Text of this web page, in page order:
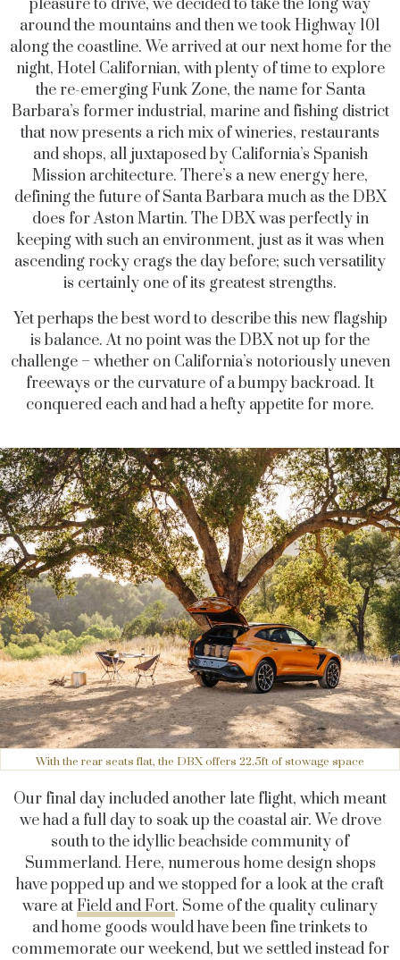
pleasure to drive, we decided to take the long way
around the mountains and then we took Highway 101
along the coastline. We arrived at our next home for the
night, Hotel Californian, with plenty of time to explore
the re-emerging Funk Zone, the name for Santa
Barbara’s former industrial, marine and fishing district
that now presents a rich mix of wineries, restaurants
and shops, all juxtaposed by California’s Spanish
Mission architecture. There’s a new energy here,
defining the future of Santa Barbara much as the DBX
does for Aston Martin. The DBX was perfectly in
keeping with such an environment, just as it was when
ascending rocky crags the day before; such versatility
is certainly one of its greatest strengths.
Yet perhaps the best word to describe this new flagship
is balance. At no point was the DBX not up for the
challenge – whether on California’s notoriously uneven
freeways or the curvature of a bumpy backroad. It
conquered each and had a hefty appetite for more.
With the rear seats flat, the DBX offers 22.5ft of stowage space
Our final day included another late flight, which meant
we had a full day to soak up the coastal air. We drove
south to the idyllic beachside community of
Summerland. Here, numerous home design shops
have popped up and we stopped for a look at the craft
ware atField and Fort. Some of the quality culinary
and home goods would have been fine trinkets to
commemorate our weekend, but we settled instead for